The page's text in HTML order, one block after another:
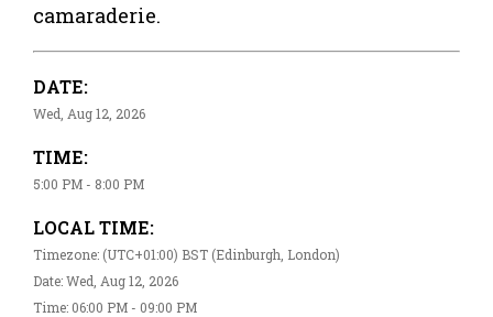
camaraderie.
DATE:
Wed, Aug 12, 2026
TIME:
5:00 PM - 8:00 PM
LOCAL TIME:
Timezone: (UTC+01:00) BST (Edinburgh, London)
Date: Wed, Aug 12, 2026
Time: 06:00 PM - 09:00 PM